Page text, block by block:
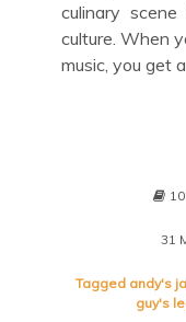
culinary
culture. When
music, you get
31
Tagged andy's
guy's